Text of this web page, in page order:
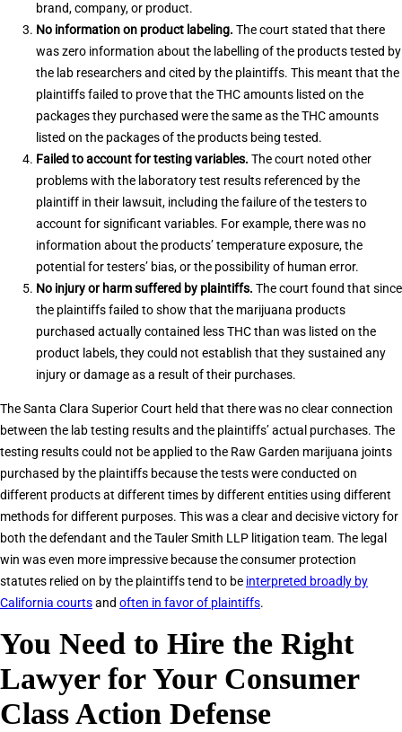
brand, company, or product.
No information on product labeling. The court stated that there
was zero information about the labelling of the products tested by
the lab researchers and cited by the plaintiffs. This meant that the
plaintiffs failed to prove that the THC amounts listed on the
packages they purchased were the same as the THC amounts
listed on the packages of the products being tested.
Failed to account for testing variables. The court noted other
problems with the laboratory test results referenced by the
plaintiff in their lawsuit, including the failure of the testers to
account for significant variables. For example, there was no
information about the products’ temperature exposure, the
potential for testers’ bias, or the possibility of human error.
No injury or harm suffered by plaintiffs. The court found that since
the plaintiffs failed to show that the marijuana products
purchased actually contained less THC than was listed on the
product labels, they could not establish that they sustained any
injury or damage as a result of their purchases.
The Santa Clara Superior Court held that there was no clear connection
between the lab testing results and the plaintiffs’ actual purchases. The
testing results could not be applied to the Raw Garden marijuana joints
purchased by the plaintiffs because the tests were conducted on
different products at different times by different entities using different
methods for different purposes. This was a clear and decisive victory for
both the defendant and the Tauler Smith LLP litigation team. The legal
win was even more impressive because the consumer protection
statutes relied on by the plaintiffs tend to be interpreted broadly by
California courtsand often in favor of plaintiffs.
You Need to Hire the Right
Lawyer for Your Consumer
Class Action Defense